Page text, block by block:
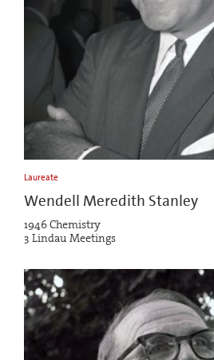
Laureate
Wendell Meredith Stanley
1946 Chemistry
3 Lindau Meetings